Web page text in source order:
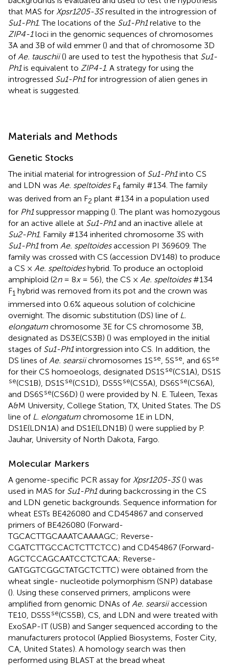
that MAS for Xpsr1205-3Sresulted in the introgression of
Su1-Ph1. The locations of the Su1-Ph1relative to the
ZIP4-1loci in the genomic sequences of chromosomes
3A and 3B of wild emmer () and that of chromosome 3D
of Ae. tauschii() are used to test the hypothesis that Su1-
Ph1is equivalent to ZIP4-1. A strategy for using the
introgressed Su1-Ph1for introgression of alien genes in
wheat is suggested.
Materials and Methods
Genetic Stocks
The initial material for introgression of Su1-Ph1into CS
and LDN was Ae. speltoidesF4 family #134. The family
was derived from an F2 plant #134 in a population used
for Ph1suppressor mapping (). The plant was homozygous
for an active allele at Su1-Ph1and an inactive allele at
Su2-Ph1. Family #134 inherited chromosome 3S with
Su1-Ph1from Ae. speltoidesaccession PI 369609. The
family was crossed with CS (accession DV148) to produce
a CS × Ae. speltoideshybrid. To produce an octoploid
amphiploid (2n= 8x= 56), the CS × Ae. speltoides#134
F1 hybrid was removed from its pot and the crown was
immersed into 0.6% aqueous solution of colchicine
overnight. The disomic substitution (DS) line of L.
elongatum chromosome 3E for CS chromosome 3B,
designated as DS3E(CS3B) () was employed in the initial
stages of Su1-Ph1intorgression into CS. In addition, the
DS lines ofAe. searsiichromosomes 1Sse, 5Sse, and 6Sse
for their CS homoeologs, designated DS1Sse(CS1A), DS1S
se(CS1B), DS1Sse(CS1D), DS5Sse(CS5A), DS6Sse(CS6A),
and DS6Sse(CS6D) () were provided by N. E. Tuleen, Texas
A&M University, College Station, TX, United States. The DS
line of L. elongatum chromosome 1E in LDN,
DS1E(LDN1A) and DS1E(LDN1B) () were supplied by P.
Jauhar, University of North Dakota, Fargo.
Molecular Markers
A genome-specific PCR assay for Xpsr1205-3S() was
used in MAS for Su1-Ph1during backcrossing in the CS
and LDN genetic backgrounds. Sequence information for
wheat ESTs BE426080 and CD454867 and conserved
primers of BE426080 (Forward-
TGCACTTGCAAATCAAAAGC; Reverse-
CGATCTTGCCACTCTTCTCC) and CD454867 (Forward-
AGCTCCAGCAATCCTCTCAA; Reverse-
GATGGTCGGCTATGCTCTTC) were obtained from the
wheat single- nucleotide polymorphism (SNP) database
(). Using these conserved primers, amplicons were
amplified from genomic DNAs ofAe. searsiiaccession
TE10, DS5Sse(CS5B), CS, and LDN and were treated with
ExoSAP-IT (USB) and Sanger sequenced according to the
manufacturers protocol (Applied Biosystems, Foster City,
CA, United States). A homology search was then
performed using BLAST at the bread wheat